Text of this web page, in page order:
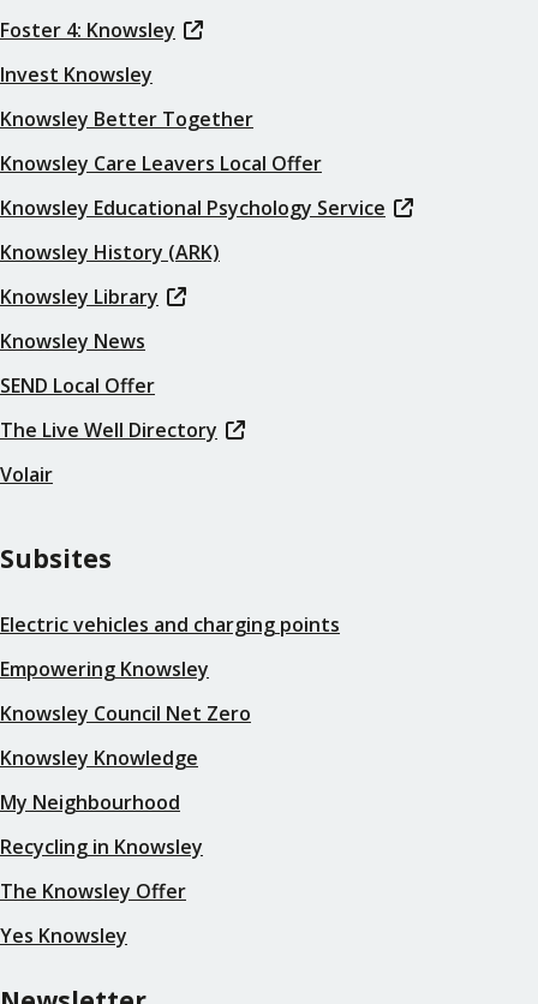
Foster 4: Knowsley
Invest Knowsley
Knowsley Better Together
Knowsley Care Leavers Local Offer
Knowsley Educational Psychology Service
Knowsley History (ARK)
Knowsley Library
Knowsley News
SEND Local Offer
The Live Well Directory
Volair
Subsites
Electric vehicles and charging points
Empowering Knowsley
Knowsley Council Net Zero
Knowsley Knowledge
My Neighbourhood
Recycling in Knowsley
The Knowsley Offer
Yes Knowsley